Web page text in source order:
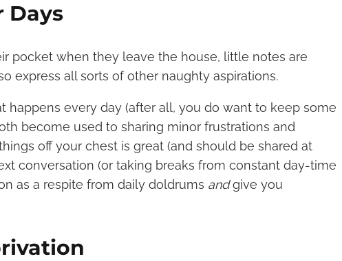
Days
pocket when they leave the house, little notes are
express all sorts of other naughty aspirations.
happens every day (after all, you do want to keep some
become used to sharing minor frustrations and
off your chest is great (and should be shared at
conversation (or taking breaks from constant day-time
as a respite from daily doldrums andgive you